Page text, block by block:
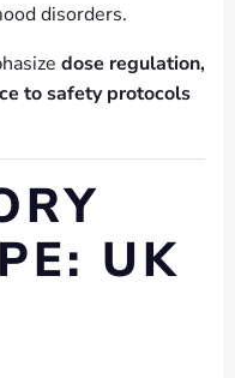
disorders.
dose regulation,
to safety protocols
UK